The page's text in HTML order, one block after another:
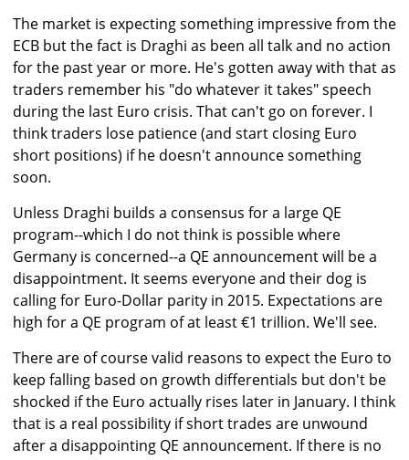
The market is expecting something impressive from the
ECB but the fact is Draghi as been all talk and no action
for the past year or more. He's gotten away with that as
traders remember his "do whatever it takes" speech
during the last Euro crisis. That can't go on forever. I
think traders lose patience (and start closing Euro
short positions) if he doesn't announce something
soon.
Unless Draghi builds a consensus for a large QE
program--which I do not think is possible where
Germany is concerned--a QE announcement will be a
disappointment. It seems everyone and their dog is
calling for Euro-Dollar parity in 2015. Expectations are
high for a QE program of at least €1 trillion. We'll see.
There are of course valid reasons to expect the Euro to
keep falling based on growth differentials but don't be
shocked if the Euro actually rises later in January. I think
that is a real possibility if short trades are unwound
after a disappointing QE announcement. If there is no